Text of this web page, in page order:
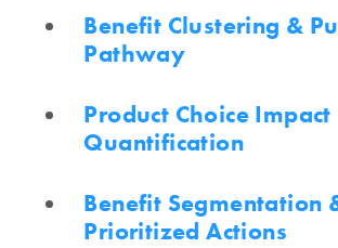
Benefit Clustering &
Pathway
Product Choice Impact
Quantification
Benefit Segmentation
Prioritized Actions